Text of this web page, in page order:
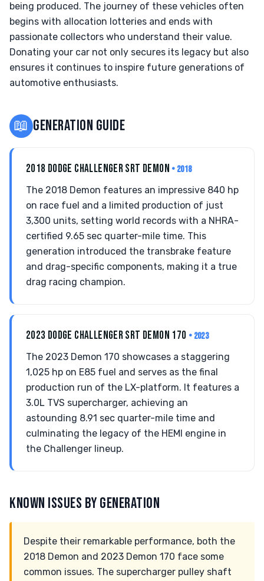
being produced. The journey of these vehicles often
begins with allocation lotteries and ends with
passionate collectors who understand their value.
Donating your car not only secures its legacy but also
ensures it continues to inspire future generations of
automotive enthusiasts.
📖 GENERATION GUIDE
2018 DODGE CHALLENGER SRT DEMON • 2018
The 2018 Demon features an impressive 840 hp
on race fuel and a limited production of just
3,300 units, setting world records with a NHRA-
certified 9.65 sec quarter-mile time. This
generation introduced the transbrake feature
and drag-specific components, making it a true
drag racing champion.
2023 DODGE CHALLENGER SRT DEMON 170 • 2023
The 2023 Demon 170 showcases a staggering
1,025 hp on E85 fuel and serves as the final
production run of the LX-platform. It features a
3.0L TVS supercharger, achieving an
astounding 8.91 sec quarter-mile time and
culminating the legacy of the HEMI engine in
the Challenger lineup.
KNOWN ISSUES BY GENERATION
Despite their remarkable performance, both the
2018 Demon and 2023 Demon 170 face some
common issues. The supercharger pulley shaft